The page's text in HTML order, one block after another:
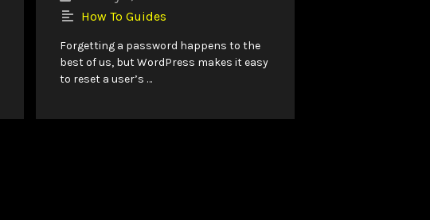
How To Guides
Forgetting a password happens to the
best of us, but WordPress makes it easy
to reset a user’s …